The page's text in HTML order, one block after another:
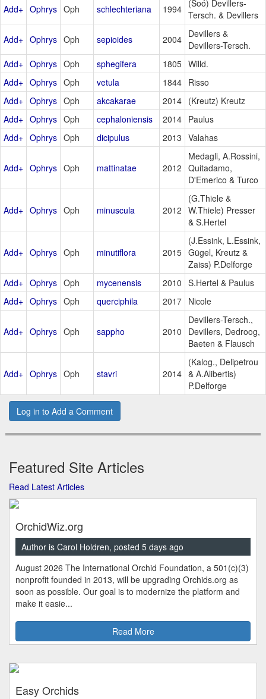
Add+ Ophrys Oph schlechteriana 1994 (Soó) Devillers-
Tersch. & Devillers
Add+ Ophrys Oph sepioides 2004 Devillers &
Devillers-Tersch.
Add+ Ophrys Oph sphegifera 1805 Willd.
Add+ Ophrys Oph vetula 1844 Risso
Add+ Ophrys Oph akcakarae 2014 (Kreutz) Kreutz
Add+ Ophrys Oph cephaloniensis 2014 Paulus
Add+ Ophrys Oph dicipulus 2013 Valahas
Add+ Ophrys Oph mattinatae 2012
Medagli, A.Rossini,
Quitadamo,
D'Emerico & Turco
Add+ Ophrys Oph minuscula 2012
(G.Thiele &
W.Thiele) Presser
& S.Hertel
Add+ Ophrys Oph minutiflora 2015
(J.Essink, L.Essink,
Gügel, Kreutz &
Zaiss) P.Delforge
Add+ Ophrys Oph mycenensis 2010 S.Hertel & Paulus
Add+ Ophrys Oph querciphila 2017 Nicole
Add+ Ophrys Oph sappho 2010
Devillers-Tersch.,
Devillers, Dedroog,
Baeten & Flausch
Add+ Ophrys Oph stavri 2014
(Kalog., Delipetrou
& A.Alibertis)
P.Delforge
Log in to Add a Comment
Featured Site Articles
Read Latest Articles
OrchidWiz.org
Author is Carol Holdren, posted 5 days ago
August 2026 The International Orchid Foundation, a 501(c)(3)
nonprofit founded in 2013, will be upgrading Orchids.org as
soon as possible. Our goal is to modernize the platform and
make it easie...
Read More
Easy Orchids